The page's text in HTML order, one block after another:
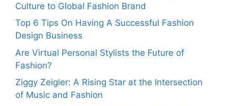
Culture to Global Fashion Brand
Top 6 Tips On Having A Successful Fashion
Design Business
Are Virtual Personal Stylists the Future of
Fashion?
Ziggy Zeigler: A Rising Star at the Intersection
of Music and Fashion